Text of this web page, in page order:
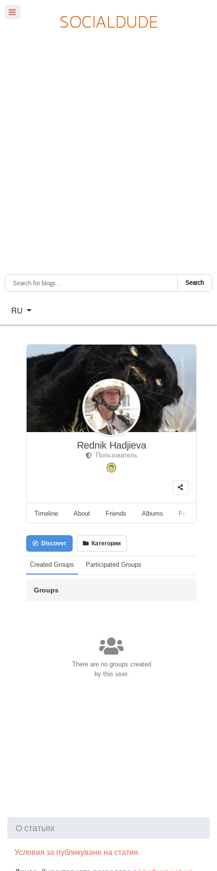
Search
Select your language
RU
Rednik Hadjieva
Пользователь
Timeline About Friends Albums Followers
Discover Категории
Created Groups Participated Groups
Groups
There are no groups created
by this user.
О статьях
Условия за публикуване на статия.